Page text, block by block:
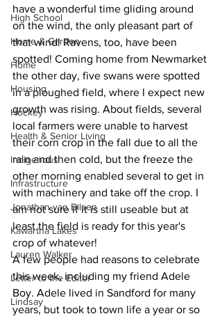
High School
Home & Garden
Home
Housing
Hockey
Health & Senior Living
Indigenous
Infrastructure
Jonathan van Bilsen
Kawartha Lakes
Lauren Walker
Letter to the Editor
Lindsay
have a wonderful time gliding around
on the wind, the only pleasant part of
that wind! Ravens, too, have been
spotted! Coming home from Newmarket
the other day, five swans were spotted
in a ploughed field, where I expect new
growth was rising. About fields, several
local farmers were unable to harvest
their corn crop in the fall due to all the
rain and then cold, but the freeze the
other morning enabled several to get in
with machinery and take off the crop. I
am not sure if it is still useable but at
least the field is ready for this year's
crop of whatever!
A few people had reasons to celebrate
this week, including my friend Adele
Boy. Adele lived in Sandford for many
years, but took to town life a year or so